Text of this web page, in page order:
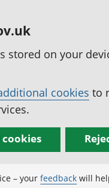
stored on your
cookies to
– yourfeedback will